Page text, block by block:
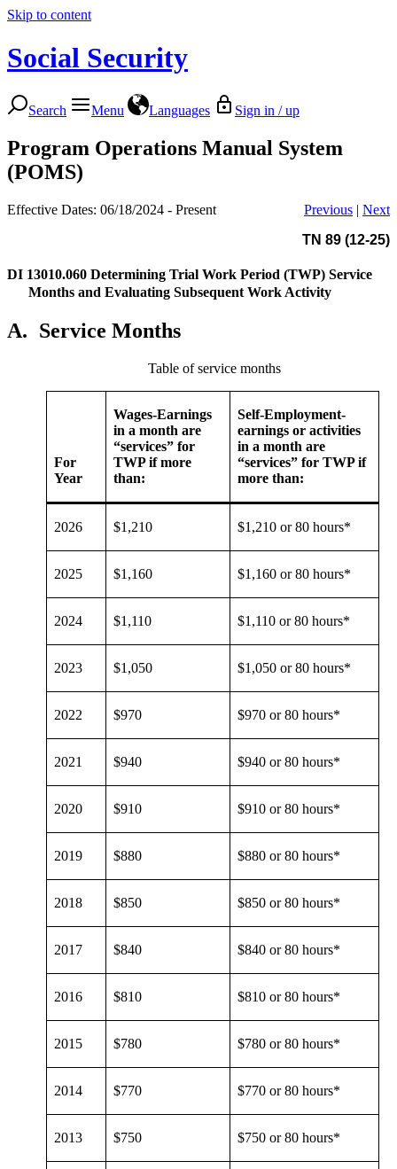
Skip to content
Social Security
Search Menu Languages Sign in / up
Program Operations Manual System
(POMS)
Effective Dates: 06/18/2024 - Present Previous | Next
TN 89 (12-25)
DI 13010.060 Determining Trial Work Period (TWP) Service
Months and Evaluating Subsequent Work Activity
A. Service Months
Table of service months
For
Year
Wages-Earnings
in a month are
“services” for
TWP if more
than:
Self-Employment-
earnings or activities
in a month are
“services” for TWP if
more than:
2026 $1,210 $1,210 or 80 hours*
2025 $1,160 $1,160 or 80 hours*
2024 $1,110 $1,110 or 80 hours*
2023 $1,050 $1,050 or 80 hours*
2022 $970 $970 or 80 hours*
2021 $940 $940 or 80 hours*
2020 $910 $910 or 80 hours*
2019 $880 $880 or 80 hours*
2018 $850 $850 or 80 hours*
2017 $840 $840 or 80 hours*
2016 $810 $810 or 80 hours*
2015 $780 $780 or 80 hours*
2014 $770 $770 or 80 hours*
2013 $750 $750 or 80 hours*